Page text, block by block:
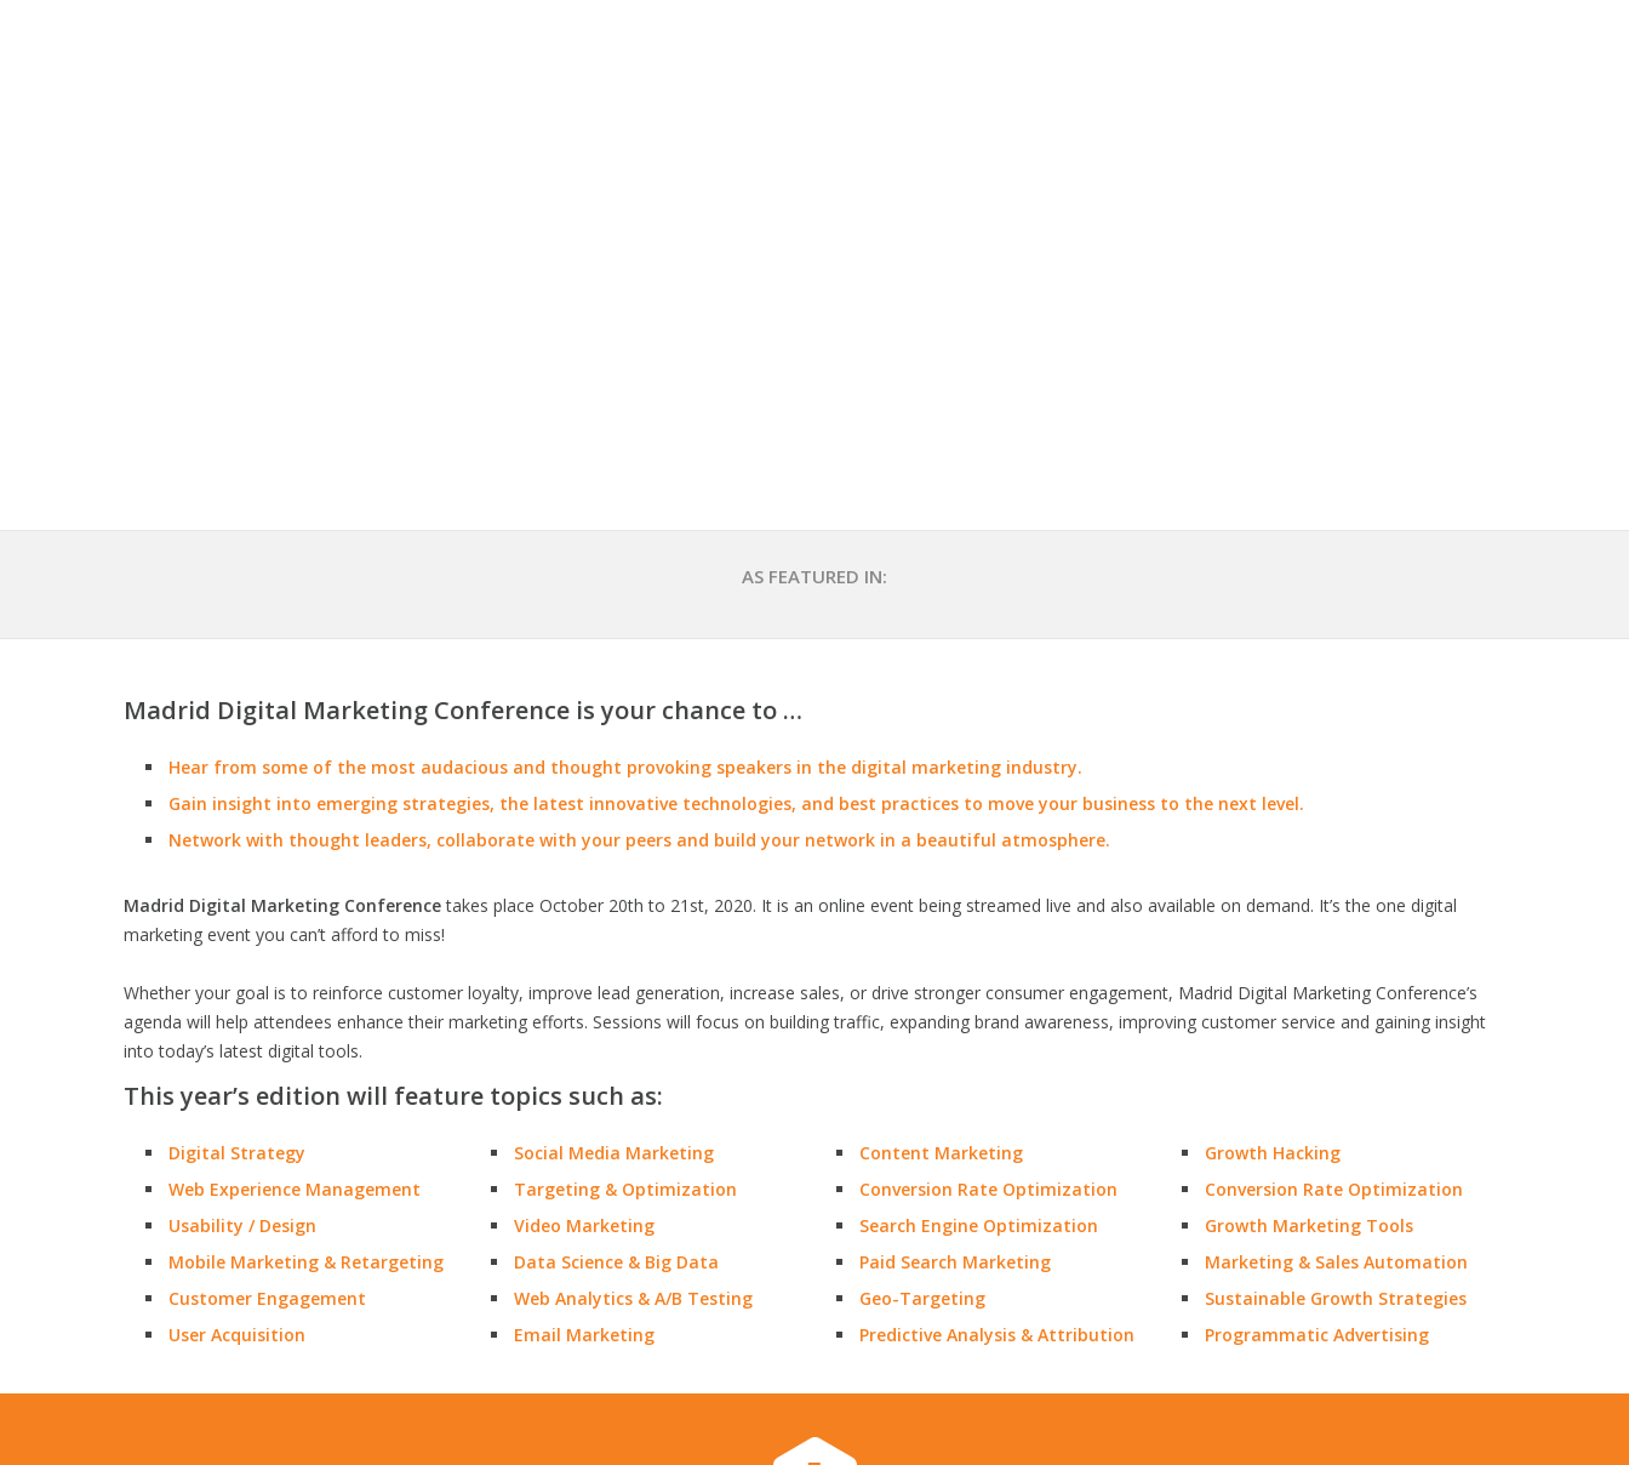
AS FEATURED IN:
Madrid Digital Marketing Conference is your chance to …
Hear from some of the most audacious and thought provoking speakers in the digital marketing industry.
Gain insight into emerging strategies, the latest innovative technologies, and best practices to move your business to the next level.
Network with thought leaders, collaborate with your peers and build your network in a beautiful atmosphere.
Madrid Digital Marketing Conferencetakes place October 20th to 21st, 2020. It is an online event being streamed live and also available on demand. It’s the one digital
marketing event you can’t afford to miss!
Whether your goal is to reinforce customer loyalty, improve lead generation, increase sales, or drive stronger consumer engagement, Madrid Digital Marketing Conference’s
agenda will help attendees enhance their marketing efforts. Sessions will focus on building traffic, expanding brand awareness, improving customer service and gaining insight
into today’s latest digital tools.
This year’s edition will feature topics such as:
Digital Strategy
Web Experience Management
Usability / Design
Mobile Marketing & Retargeting
Customer Engagement
User Acquisition
Social Media Marketing
Targeting & Optimization
Video Marketing
Data Science & Big Data
Web Analytics & A/B Testing
Email Marketing
Content Marketing
Conversion Rate Optimization
Search Engine Optimization
Paid Search Marketing
Geo-Targeting
Predictive Analysis & Attribution
Growth Hacking
Conversion Rate Optimization
Growth Marketing Tools
Marketing & Sales Automation
Sustainable Growth Strategies
Programmatic Advertising